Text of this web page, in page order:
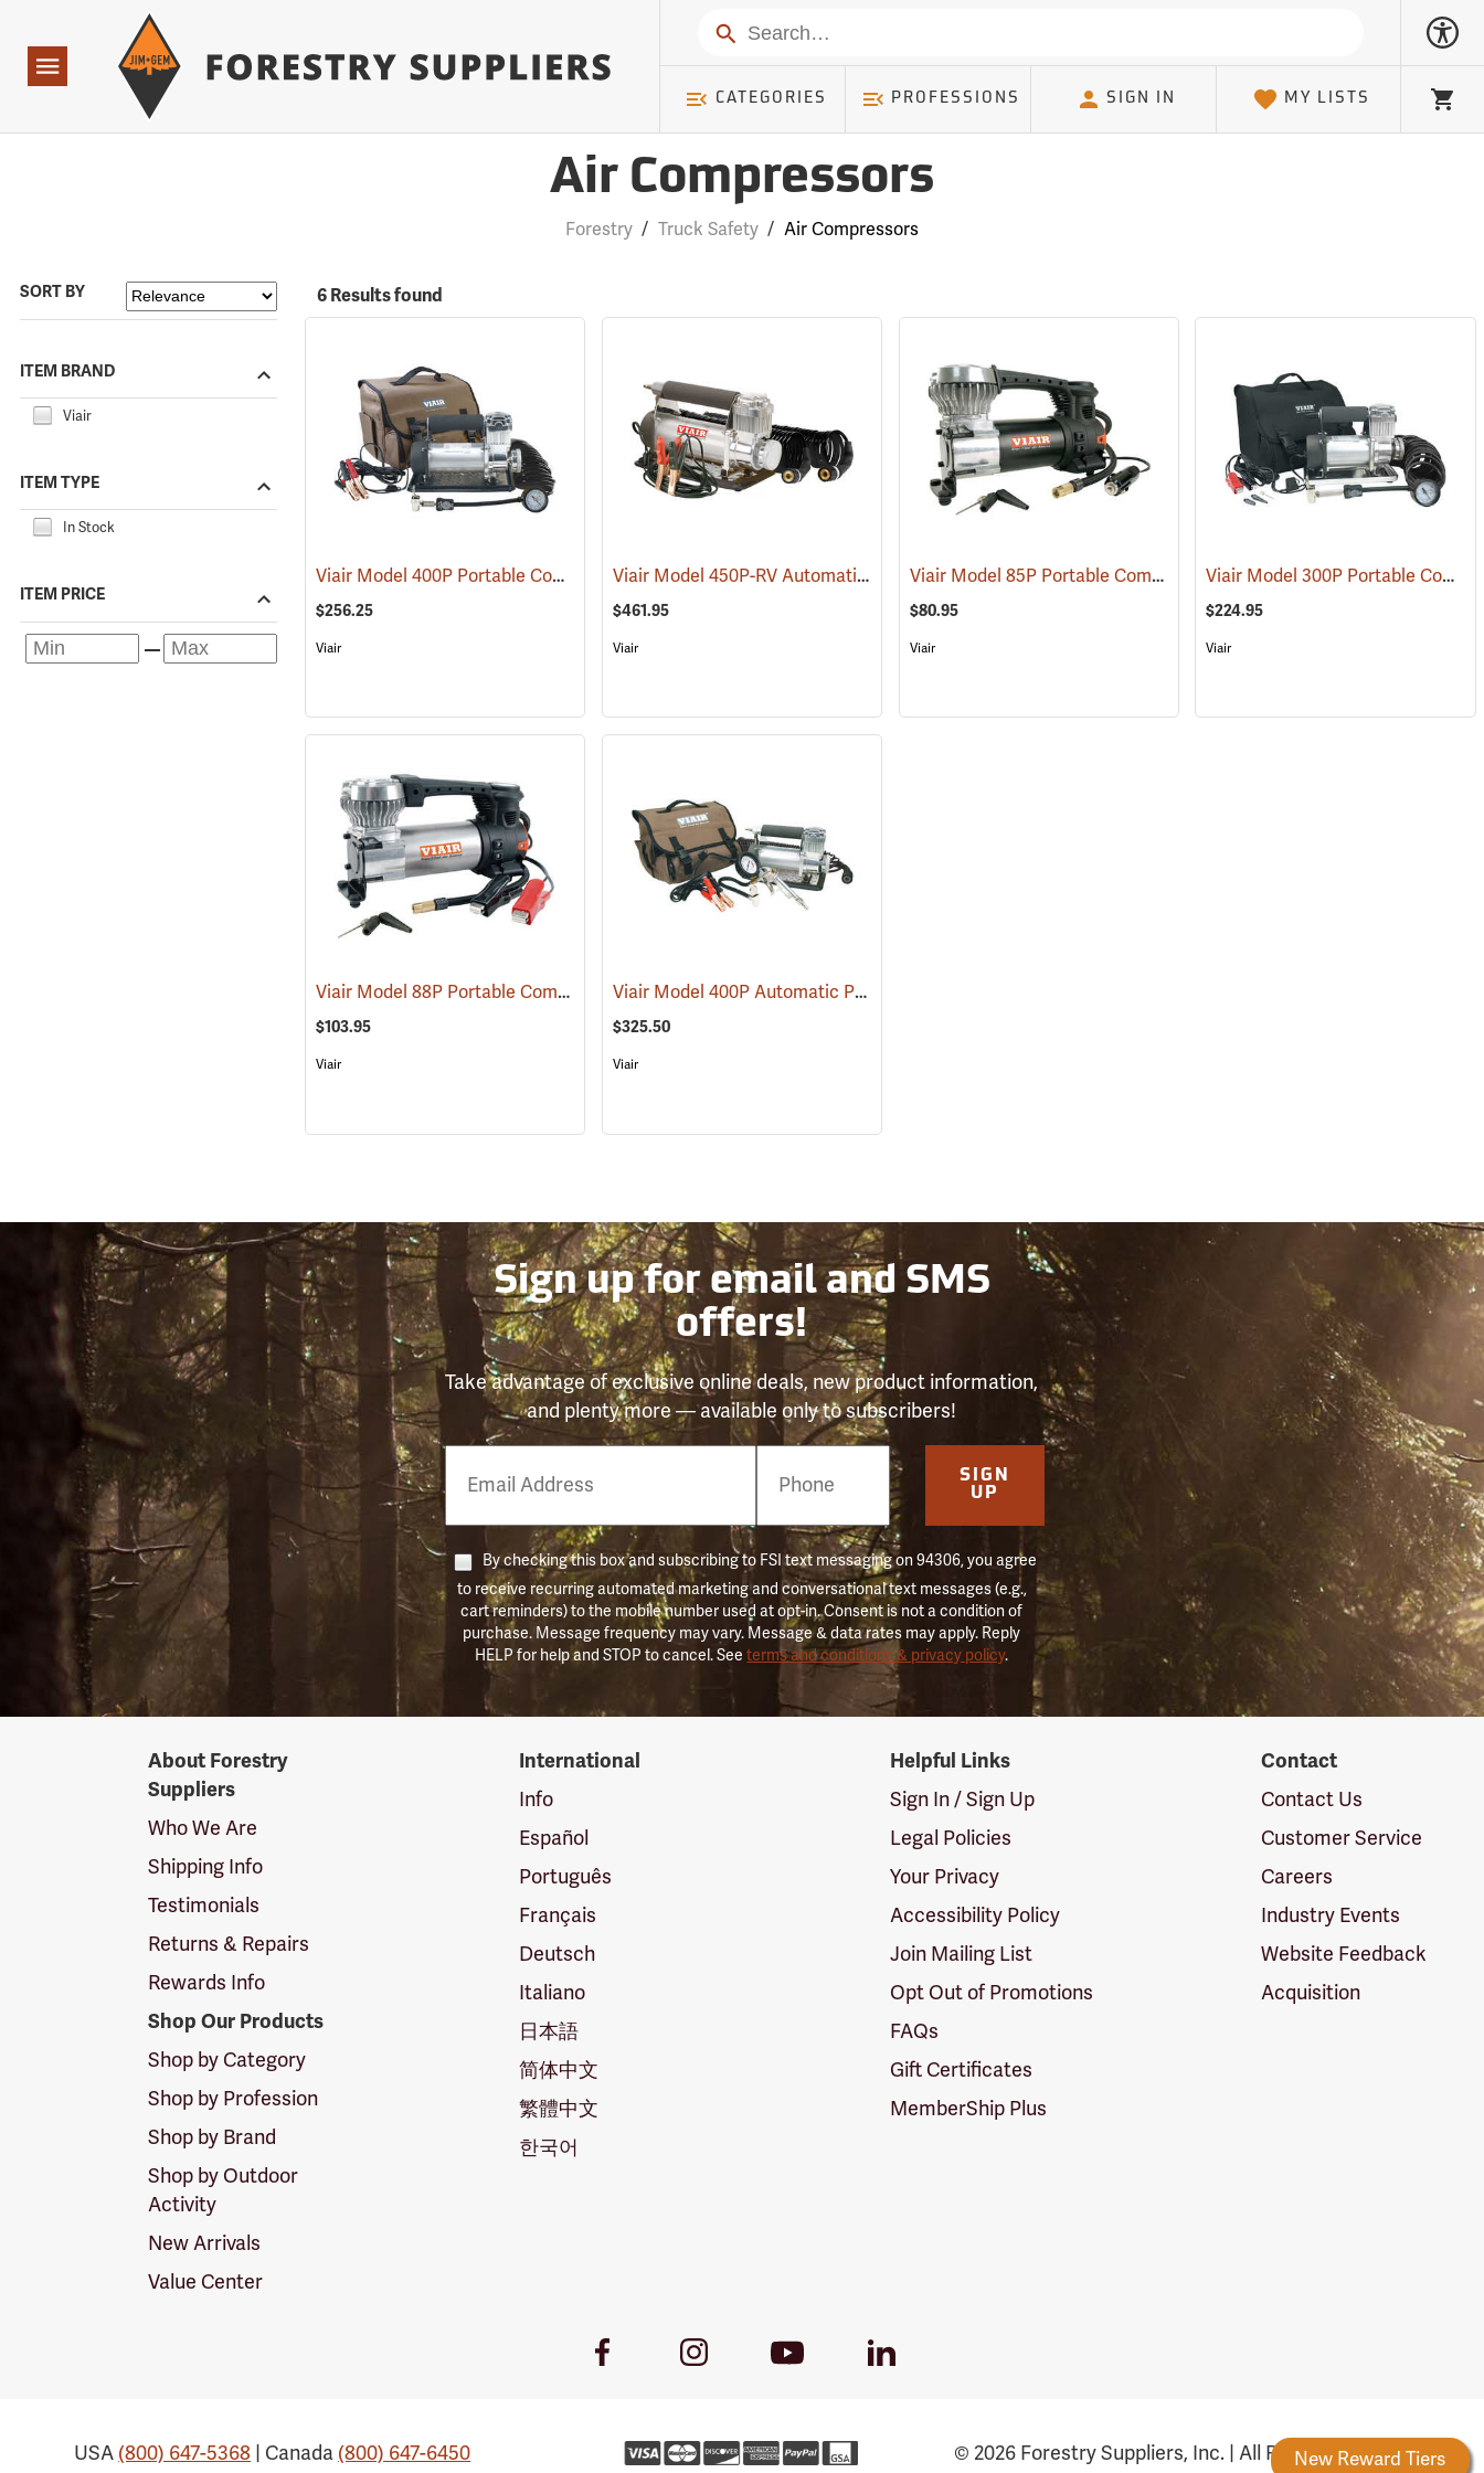
Forestry Rewards New Reward Tiers
Navigation
Search
CATEGORIES PROFESSIONS SIGN IN MY LISTS
Cart
Air Compressors
Forestry / Truck Safety / Air Compressors
SORT BY
ITEM BRAND
Viair
ITEM TYPE
In Stock
ITEM PRICE
6 Results found
Viair Model 400P Portable Compressor Kit (2499)
$256.25
Viair
Viair Model 450P-RV Automatic Portable Compressor Kit (2599)
$461.95
Viair
Viair Model 85P Portable Compressor Kit (2597)
$80.95
Viair
Viair Model 300P Portable Compressor Kit
$224.95
Viair
Viair Model 88P Portable Compressor Kit (2497)
$103.95
Viair
Viair Model 400P Automatic Portable Compressor Kit
$325.50
Viair
Sign up for email and SMS
offers!
Take advantage of exclusive online deals, new product information,
and plenty more — available only to subscribers!
Number
SIGN
UP
By checking this box and subscribing to FSI text messaging on 94306, you agree
to receive recurring automated marketing and conversational text messages (e.g.,
cart reminders) to the mobile number used at opt-in. Consent is not a condition of
purchase. Message frequency may vary. Message & data rates may apply. Reply
HELP for help and STOP to cancel. Seeterms and conditions & privacy policy.
SuppliersAbout Forestry
Suppliers
Who We Are
Shipping Info
Testimonials
Returns & Repairs
Rewards Info
Shop Our Products
Shop by Category
Shop by Profession
Shop by Brand
Shop by Outdoor
Activity
New Arrivals
Value Center
International
Info
Español
Português
Français
Deutsch
Italiano
日本語
简体中文
繁體中文
한국어
Helpful Links
Sign In / Sign Up
Legal Policies
Your Privacy
Accessibility Policy
Join Mailing List
Opt Out of Promotions
FAQs
Gift Certificates
MemberShip Plus
Contact
Contact Us
Customer Service
Careers
Industry Events
Website Feedback
Acquisition
Facebook
InstagramYoutube
LinkedIn
USA (800) 647-5368 | Canada (800) 647-6450 © 2026 Forestry Suppliers, Inc. | All Rights Reserved